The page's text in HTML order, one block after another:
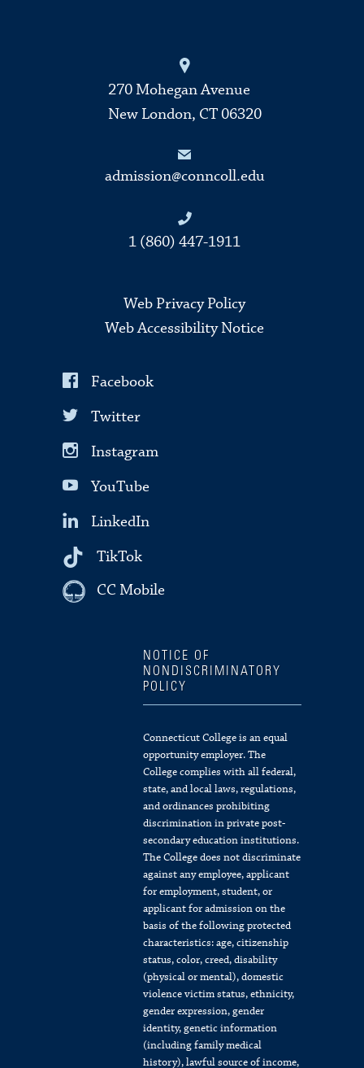
270 Mohegan Avenue
New London, CT 06320
admission@conncoll.edu
1 (860) 447-1911
Web Privacy Policy
Web Accessibility Notice
Facebook
Twitter
Instagram
YouTube
LinkedIn
TikTok
CC Mobile
NOTICE OF
NONDISCRIMINATORY
POLICY
Connecticut College is an equal
opportunity employer. The
College complies with all federal,
state, and local laws, regulations,
and ordinances prohibiting
discrimination in private post-
secondary education institutions.
The College does not discriminate
against any employee, applicant
for employment, student, or
applicant for admission on the
basis of the following protected
characteristics: age, citizenship
status, color, creed, disability
(physical or mental), domestic
violence victim status, ethnicity,
gender expression, gender
identity, genetic information
(including family medical
history), lawful source of income,